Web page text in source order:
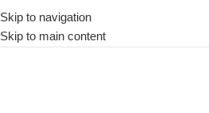
Skip to navigation
Skip to main content